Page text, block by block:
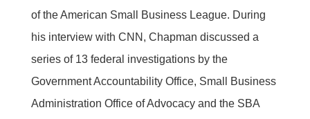
of the American Small Business League. During
his interview with CNN, Chapman discussed a
series of 13 federal investigations by the
Government Accountability Office, Small Business
Administration Office of Advocacy and the SBA